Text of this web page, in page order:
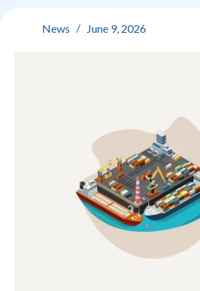
News
News June 9, 2026